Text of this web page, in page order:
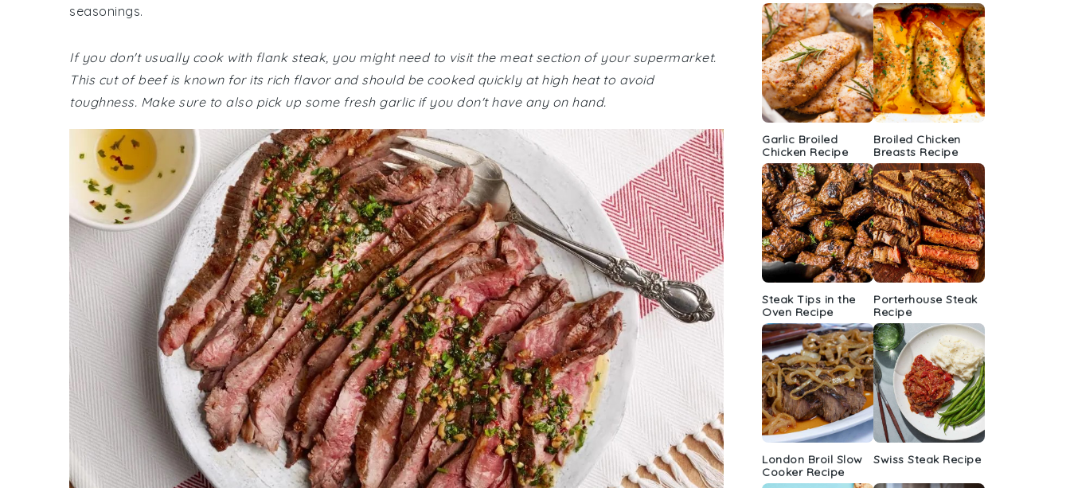
seasonings.
If you don't usually cook with flank steak, you might need to visit the meat section of your supermarket.
This cut of beef is known for its rich flavor and should be cooked quickly at high heat to avoid
toughness. Make sure to also pick up some fresh garlic if you don't have any on hand.
Garlic Broiled
Chicken Recipe
Broiled Chicken
Breasts Recipe
Steak Tips in the
Oven Recipe
Porterhouse Steak
Recipe
London Broil Slow
Cooker Recipe
Swiss Steak Recipe